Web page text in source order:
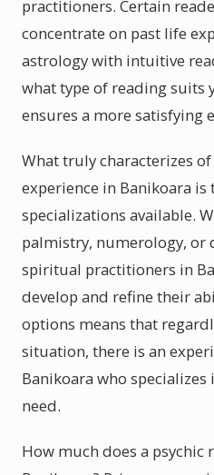
practitioners. Certain
concentrate on past life
astrology with intuitive
what type of reading suits
ensures a more satisfying
What truly characterizes
experience in Banikoara is
specializations available.
palmistry, numerology, or
spiritual practitioners in
develop and refine their
options means that
situation, there is an
Banikoara who specializes
need.
How much does a psychic